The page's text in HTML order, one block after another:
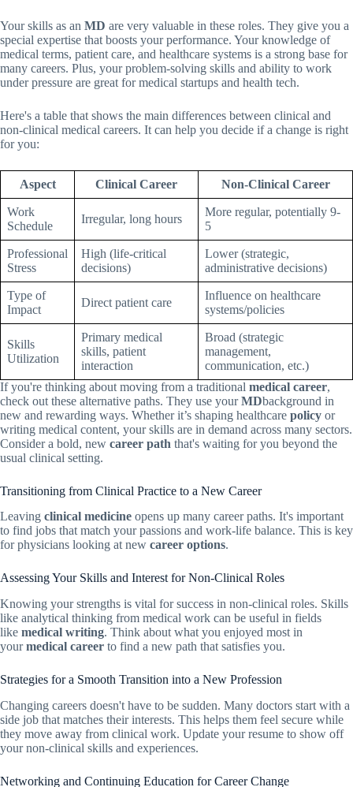
Your skills as an MD are very valuable in these roles. They give you a
special expertise that boosts your performance. Your knowledge of
medical terms, patient care, and healthcare systems is a strong base for
many careers. Plus, your problem-solving skills and ability to work
under pressure are great for medical startups and health tech.
Here's a table that shows the main differences between clinical and
non-clinical medical careers. It can help you decide if a change is right
for you:
Aspect Clinical Career Non-Clinical Career
Work
Schedule
Irregular, long hours
More regular, potentially 9-
5
Professional
Stress
High (life-critical
decisions)
Lower (strategic,
administrative decisions)
Type of
Impact
Direct patient care
Influence on healthcare
systems/policies
Skills
Utilization
Primary medical
skills, patient
interaction
Broad (strategic
management,
communication, etc.)
If you're thinking about moving from a traditional medical career,
check out these alternative paths. They use yourMDbackground in
new and rewarding ways. Whether it’s shaping healthcare policy or
writing medical content, your skills are in demand across many sectors.
Consider a bold, new career path that's waiting for you beyond the
usual clinical setting.
Transitioning from Clinical Practice to a New Career
Leaving clinical medicine opens up many career paths. It's important
to find jobs that match your passions and work-life balance. This is key
for physicians looking at new career options.
Assessing Your Skills and Interest for Non-Clinical Roles
Knowing your strengths is vital for success in non-clinical roles. Skills
like analytical thinking from medical work can be useful in fields
like medical writing. Think about what you enjoyed most in
yourmedical career to find a new path that satisfies you.
Strategies for a Smooth Transition into a New Profession
Changing careers doesn't have to be sudden. Many doctors start with a
side job that matches their interests. This helps them feel secure while
they move away from clinical work. Update your resume to show off
your non-clinical skills and experiences.
Networking and Continuing Education for Career Change